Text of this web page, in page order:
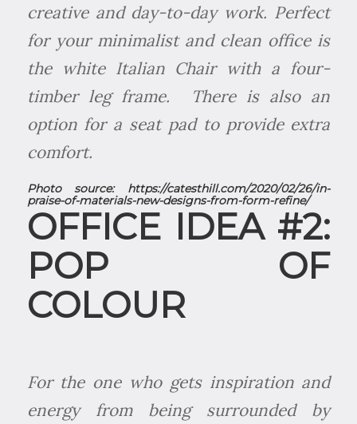
creative and day-to-day work. Perfect
for your minimalist and clean office is
the white Italian Chair with a four-
timber leg frame. There is also an
option for a seat pad to provide extra
comfort.
Photo source: https://catesthill.com/2020/02/26/in-
praise-of-materials-new-designs-from-form-refine/
OFFICE IDEA #2:
POP OF
COLOUR
For the one who gets inspiration and
energy from being surrounded by